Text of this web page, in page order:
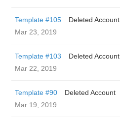
Template #105
Deleted Account
Mar 23, 2019
Template #103
Deleted Account
Mar 22, 2019
Template #90
Deleted Account
Mar 19, 2019